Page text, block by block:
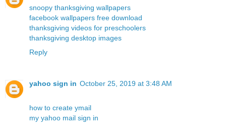
snoopy thanksgiving wallpapers
facebook wallpapers free download
thanksgiving videos for preschoolers
thanksgiving desktop images
Reply
yahoo sign in October 25, 2019 at 3:48 AM
how to create ymail
my yahoo mail sign in